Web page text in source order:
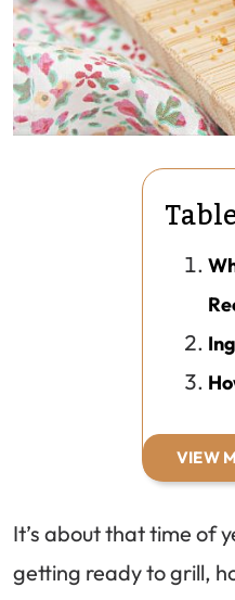
VIEW
It’s about that time of
getting ready to grill,